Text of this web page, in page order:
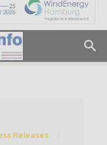
Releases